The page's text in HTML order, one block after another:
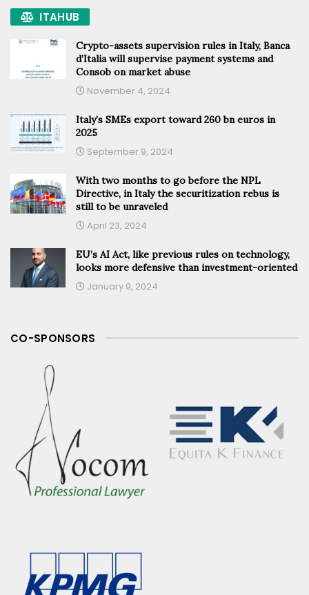
ITAHUB
Crypto-assets supervision rules in Italy, Banca
d’Italia will supervise payment systems and
Consob on market abuse
November 4, 2024
Italy’s SMEs export toward 260 bn euros in
2025
September 9, 2024
With two months to go before the NPL
Directive, in Italy the securitization rebus is
still to be unraveled
April 23, 2024
EU’s AI Act, like previous rules on technology,
looks more defensive than investment-oriented
January 9, 2024
CO-SPONSORS